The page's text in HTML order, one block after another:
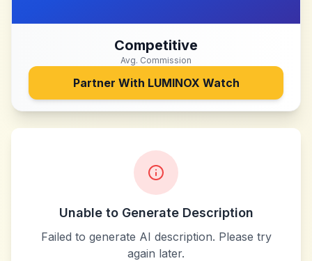
Competitive
Avg. Commission
Partner With LUMINOX Watch
Unable to Generate Description
Failed to generate AI description. Please try
again later.